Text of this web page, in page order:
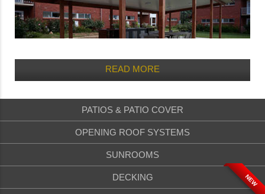
READ MORE
PATIOS & PATIO COVER
OPENING ROOF SYSTEMS
SUNROOMS
DECKING NEW